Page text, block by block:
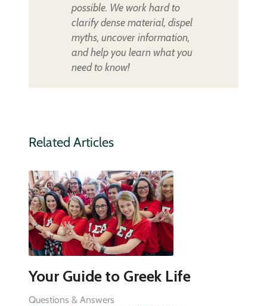
possible. We work hard to
clarify dense material, dispel
myths, uncover information,
and help you learn what you
need to know!
Related Articles
Your Guide to Greek Life
Questions & Answers